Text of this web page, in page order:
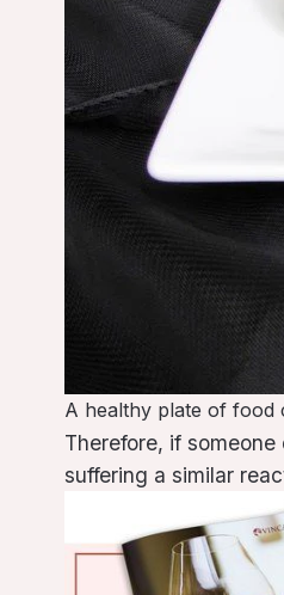
A healthy plate of food
Therefore, if
suffering a similar